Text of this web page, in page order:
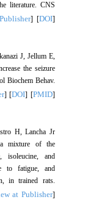
literature. CNS
] [DOI]
J, Jellum E,
the seizure
Biochem Behav.
] [DOI] [PMID]
H, Lancha Jr
mixture of the
isoleucine, and
to fatigue, and
in trained rats.
at Publisher]